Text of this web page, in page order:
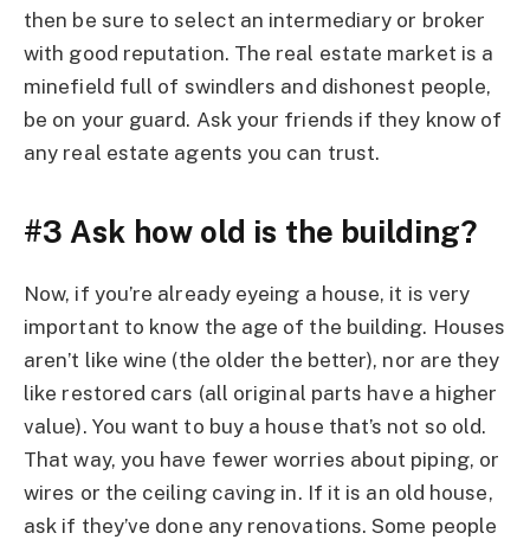
then be sure to select an intermediary or broker
with good reputation. The real estate market is a
minefield full of swindlers and dishonest people,
be on your guard. Ask your friends if they know of
any real estate agents you can trust.
#3 Ask how old is the building?
Now, if you’re already eyeing a house, it is very
important to know the age of the building. Houses
aren’t like wine (the older the better), nor are they
like restored cars (all original parts have a higher
value). You want to buy a house that’s not so old.
That way, you have fewer worries about piping, or
wires or the ceiling caving in. If it is an old house,
ask if they’ve done any renovations. Some people